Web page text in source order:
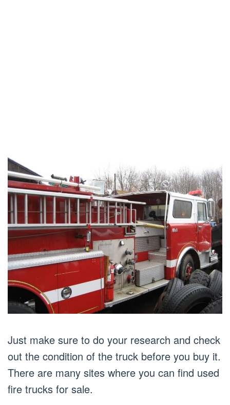
Just make sure to do your research and check
out the condition of the truck before you buy it.
There are many sites where you can find used
fire trucks for sale.